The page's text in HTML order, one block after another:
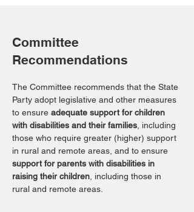
Committee
Recommendations
The Committee recommends that the State
Party adopt legislative and other measures
to ensure adequate support for children
with disabilities and their families , including
those who require greater (higher) support
in rural and remote areas, and to ensure
support for parents with disabilities in
raising their children , including those in
rural and remote areas.